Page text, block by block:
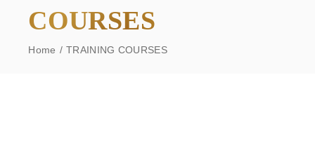
COURSES
Home TRAINING COURSES